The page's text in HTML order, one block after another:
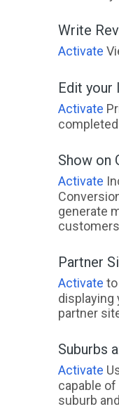
Write
Activate
Edit your
Activate
Show on
Activate
generate
Partner
Activate
displaying
partner
Suburbs
Activate
capable
suburb